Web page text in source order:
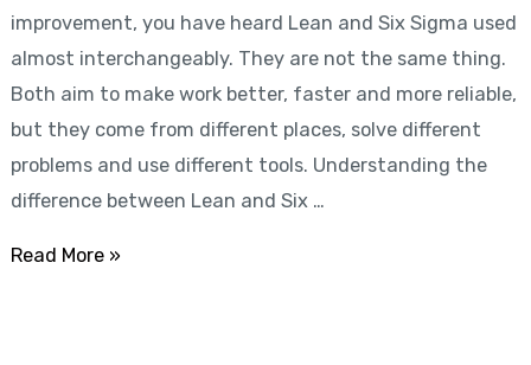
improvement, you have heard Lean and Six Sigma used
almost interchangeably. They are not the same thing.
Both aim to make work better, faster and more reliable,
but they come from different places, solve different
problems and use different tools. Understanding the
difference between Lean and Six …
Read More »